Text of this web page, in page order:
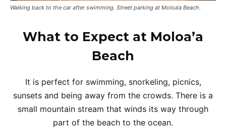
Walking back to the car after swimming. Street parking at Moloa’a Beach.
What to Expect at Moloa’a
Beach
It is perfect for swimming, snorkeling, picnics,
sunsets and being away from the crowds. There is a
small mountain stream that winds its way through
part of the beach to the ocean.